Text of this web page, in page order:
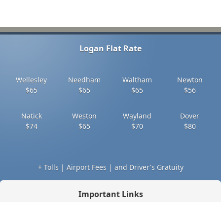
Logan Flat Rate
Wellesley
$65
Needham
$65
Waltham
$65
Newton
$56
Natick
$74
Weston
$65
Wayland
$70
Dover
$80
+ Tolls | Airport Fees | and Driver's Gratuity
Important Links